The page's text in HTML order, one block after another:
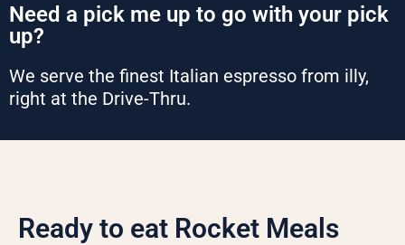
Need a pick me up to go with your pick
up?
We serve the finest Italian espresso from illy,
right at the Drive-Thru.
Ready to eat Rocket Meals